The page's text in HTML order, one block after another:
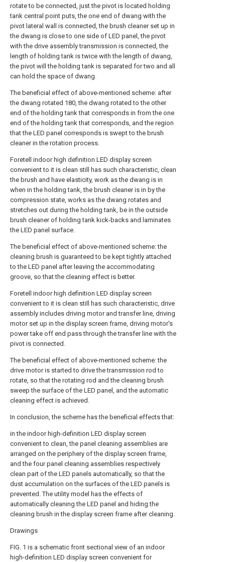
rotate to be connected, just the pivot is located holding
tank central point puts, the one end of dwang with the
pivot lateral wall is connected, the brush cleaner set up in
the dwang is close to one side of LED panel, the pivot
with the drive assembly transmission is connected, the
length of holding tank is twice with the length of dwang,
the pivot will the holding tank is separated for two and all
can hold the space of dwang.
The beneficial effect of above-mentioned scheme: after
the dwang rotated 180, the dwang rotated to the other
end of the holding tank that corresponds in from the one
end of the holding tank that corresponds, and the region
that the LED panel corresponds is swept to the brush
cleaner in the rotation process.
Foretell indoor high definition LED display screen
convenient to it is clean still has such characteristic, clean
the brush and have elasticity, work as the dwang is in
when in the holding tank, the brush cleaner is in by the
compression state, works as the dwang rotates and
stretches out during the holding tank, be in the outside
brush cleaner of holding tank kick-backs and laminates
the LED panel surface.
The beneficial effect of above-mentioned scheme: the
cleaning brush is guaranteed to be kept tightly attached
to the LED panel after leaving the accommodating
groove, so that the cleaning effect is better.
Foretell indoor high definition LED display screen
convenient to it is clean still has such characteristic, drive
assembly includes driving motor and transfer line, driving
motor set up in the display screen frame, driving motor's
power take off end pass through the transfer line with the
pivot is connected.
The beneficial effect of above-mentioned scheme: the
drive motor is started to drive the transmission rod to
rotate, so that the rotating rod and the cleaning brush
sweep the surface of the LED panel, and the automatic
cleaning effect is achieved.
In conclusion, the scheme has the beneficial effects that:
in the indoor high-definition LED display screen
convenient to clean, the panel cleaning assemblies are
arranged on the periphery of the display screen frame,
and the four panel cleaning assemblies respectively
clean part of the LED panels automatically, so that the
dust accumulation on the surfaces of the LED panels is
prevented. The utility model has the effects of
automatically cleaning the LED panel and hiding the
cleaning brush in the display screen frame after cleaning.
Drawings
FIG. 1 is a schematic front sectional view of an indoor
high-definition LED display screen convenient for